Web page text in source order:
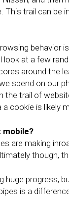
This trail can
look at a few
around the
spend on our
the trail of
cookie is likely
mobile?
are making
though,
huge progress,
is a